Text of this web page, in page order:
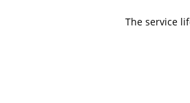
The service